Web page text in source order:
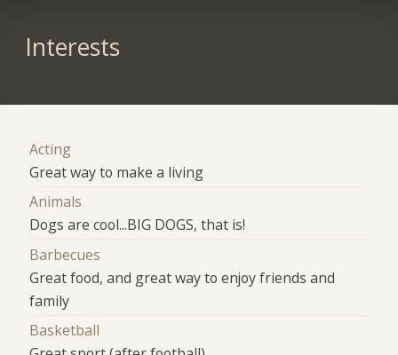
Interests
Acting
Great way to make a living
Animals
Dogs are cool...BIG DOGS, that is!
Barbecues
Great food, and great way to enjoy friends and
family
Basketball